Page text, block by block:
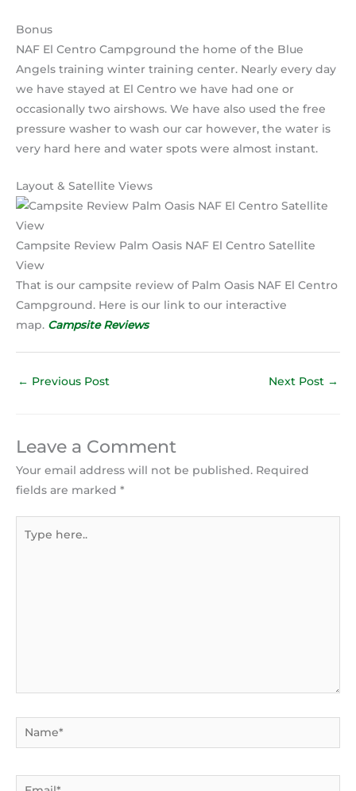
Bonus
NAF El Centro Campground the home of the Blue
Angels training winter training center. Nearly every day
we have stayed at El Centro we have had one or
occasionally two airshows. We have also used the free
pressure washer to wash our car however, the water is
very hard here and water spots were almost instant.
Layout & Satellite Views
Campsite Review Palm Oasis NAF El Centro Satellite
View
That is our campsite review of Palm Oasis NAF El Centro
Campground. Here is our link to our interactive
map. Campsite Reviews
← Previous Post Next Post →
Leave a Comment
Your email address will not be published. Required
fields are marked *
here..
Name*
Email*